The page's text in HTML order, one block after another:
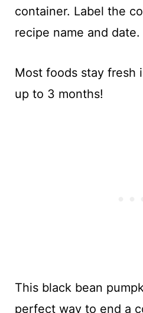
container. Label the
recipe name and date.
Most foods stay fresh
up to 3 months!
This black bean
perfect way to end a